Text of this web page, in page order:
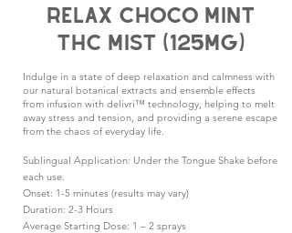
Relax choco mint
thc Mist (125mg)
Indulge in a state of deep relaxation and calmness with
our natural botanical extracts and ensemble effects
from infusion with delivri™ technology, helping to melt
away stress and tension, and providing a serene escape
from the chaos of everyday life.
Sublingual Application: Under the Tongue Shake before
each use.
Onset: 1-5 minutes (results may vary)
Duration: 2-3 Hours
Average Starting Dose: 1 – 2 sprays